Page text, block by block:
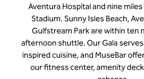
Aventura Hospital and nine
Stadium. Sunny Isles Beach,
Gulfstream Park are within ten
afternoon shuttle. Our Gala
inspired cuisine, and MuseBar
our fitness center, amenity